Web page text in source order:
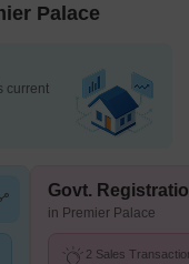
Palace
current
Govt.
in Premier Palace
2 Sales